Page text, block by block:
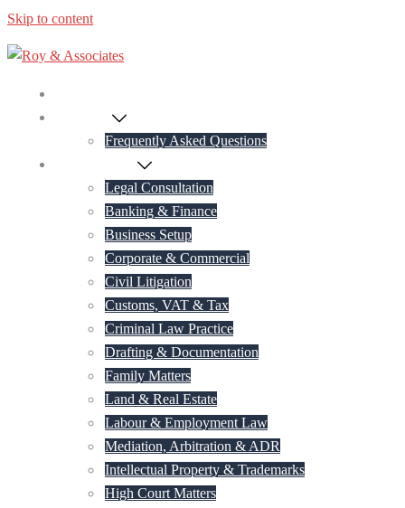
Skip to content
Frequently Asked Questions
Legal Consultation
Banking & Finance
Business Setup
Corporate & Commercial
Civil Litigation
Customs, VAT & Tax
Criminal Law Practice
Drafting & Documentation
Family Matters
Land & Real Estate
Labour & Employment Law
Mediation, Arbitration & ADR
Intellectual Property & Trademarks
High Court Matters